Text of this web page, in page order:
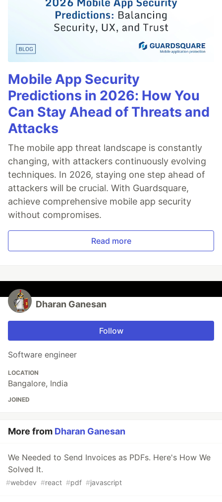
Mobile App Security
Predictions in 2026: How You
Can Stay Ahead of Threats and
Attacks
The mobile app threat landscape is constantly
changing, with attackers continuously evolving
techniques. In 2026, staying one step ahead of
attackers will be crucial. With Guardsquare,
achieve comprehensive mobile app security
without compromises.
Read more
Dharan Ganesan
Follow
Software engineer
LOCATION
Bangalore, India
JOINED
More from Dharan Ganesan
We Needed to Send Invoices as PDFs. Here's How We
Solved It.
#webdev #react #pdf #javascript